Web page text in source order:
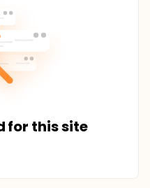
for this site